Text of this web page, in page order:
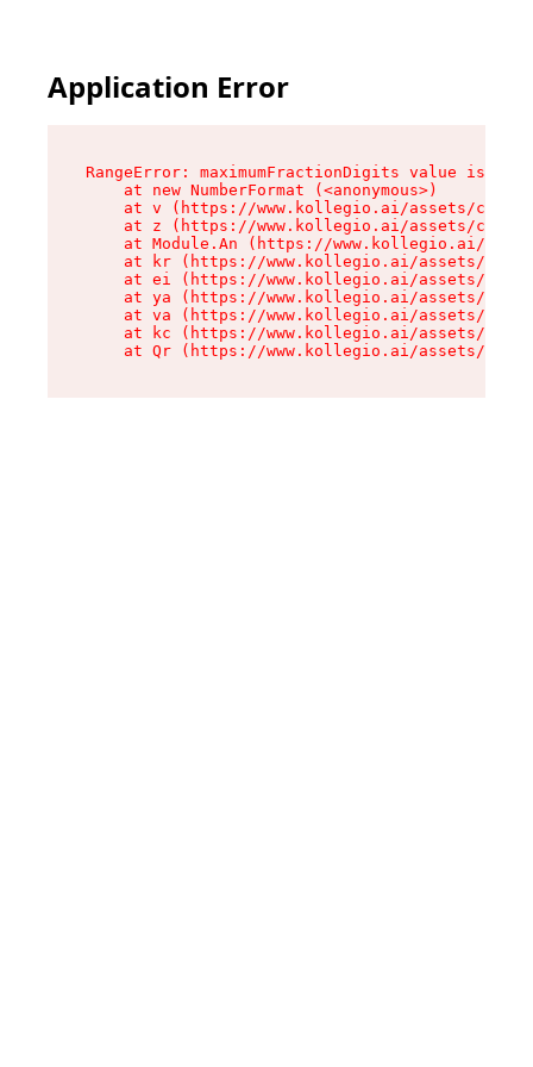
Application Error
RangeError: maximumFractionDigits value is
    at new NumberFormat (<anonymous>)
at v (https://www.kollegio.ai/assets/cta-
at z (https://www.kollegio.ai/assets/cta-
at Module.An (https://www.kollegio.ai/
at kr (https://www.kollegio.ai/assets/
at ei (https://www.kollegio.ai/assets/
at ya (https://www.kollegio.ai/assets/
at va (https://www.kollegio.ai/assets/
at kc (https://www.kollegio.ai/assets/
at Qr (https://www.kollegio.ai/assets/